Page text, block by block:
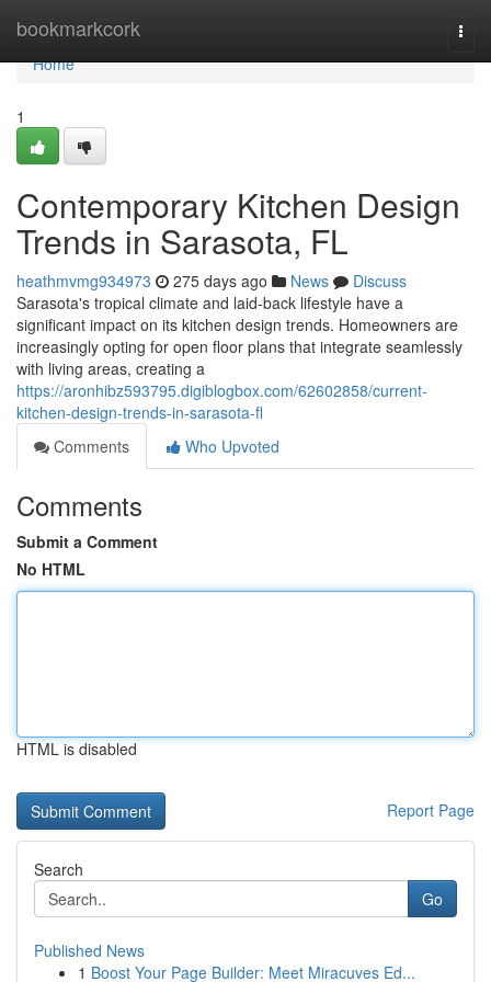
bookmarkcork
Home
Home
1
Contemporary Kitchen Design
Trends in Sarasota, FL
heathmvmg934973 275 days ago News
Discuss
Sarasota's tropical climate and laid-back lifestyle have a
significant impact on its kitchen design trends. Homeowners are
increasingly opting for open floor plans that integrate seamlessly
with living areas, creating a
https://aronhibz593795.digiblogbox.com/62602858/current-
kitchen-design-trends-in-sarasota-fl
Comments
Who Upvoted
Comments
Submit a Comment
No HTML
HTML is disabled
Report Page
Search
Go
Published News
1 Boost Your Page Builder: Meet Miracuves Ed...